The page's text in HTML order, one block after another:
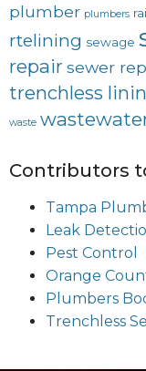
plumber plumbers
rtelining sewage
repairsewer
trenchless
waste
Contributors
Tampa
Leak
Pest Control
Orange
Plumbers
Trenchless